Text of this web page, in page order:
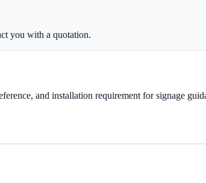
you with a quotation.
and installation requirement for signage